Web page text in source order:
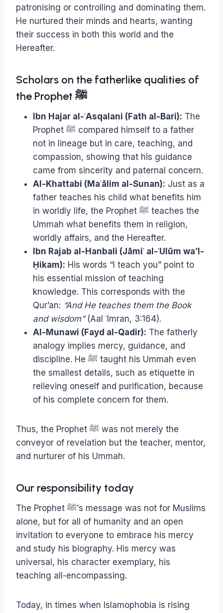
patronising or controlling and dominating them.
He nurtured their minds and hearts, wanting
their success in both this world and the
Hereafter.
Scholars on the fatherlike qualities of
the Prophet ﷺ
Ibn Hajar al-ʿAsqalani (Fath al-Bari): The
Prophet ﷺ compared himself to a father
not in lineage but in care, teaching, and
compassion, showing that his guidance
came from sincerity and paternal concern.
Al-Khattabi (Maʿālim al-Sunan): Just as a
father teaches his child what benefits him
in worldly life, the Prophet ﷺ teaches the
Ummah what benefits them in religion,
worldly affairs, and the Hereafter.
Ibn Rajab al-Hanbali (Jāmiʿ al-ʿUlūm wa’l-
Ḥikam): His words “I teach you” point to
his essential mission of teaching
knowledge. This corresponds with the
Qur’an: “And He teaches them the Book
and wisdom”(Aal ʿImran, 3:164).
Al-Munawi (Fayd al-Qadir): The fatherly
analogy implies mercy, guidance, and
discipline. He ﷺ taught his Ummah even
the smallest details, such as etiquette in
relieving oneself and purification, because
of his complete concern for them.
Thus, the Prophet ﷺ was not merely the
conveyor of revelation but the teacher, mentor,
and nurturer of his Ummah.
Our responsibility today
The Prophet ﷺ’s message was not for Muslims
alone, but for all of humanity and an open
invitation to everyone to embrace his mercy
and study his biography. His mercy was
universal, his character exemplary, his
teaching all-encompassing.
Today, in times when Islamophobia is rising